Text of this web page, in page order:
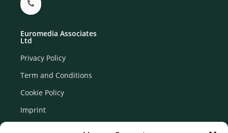
Euromedia Associates
Ltd
Privacy Policy
Term and Conditions
Cookie Policy
Imprint